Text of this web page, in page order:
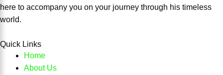
here to accompany you on your journey through his timeless
world.
Quick Links
Home
About Us